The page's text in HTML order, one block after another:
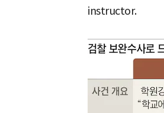
instructor.